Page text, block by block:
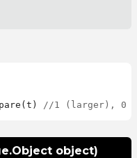
//1 (larger), 0
object)